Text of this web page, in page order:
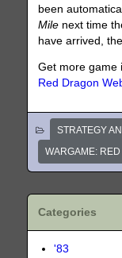
been
Mile next time
have arrived,
Get more game
Red Dragon
STRATEGY
WARGAME:
Categories
'83